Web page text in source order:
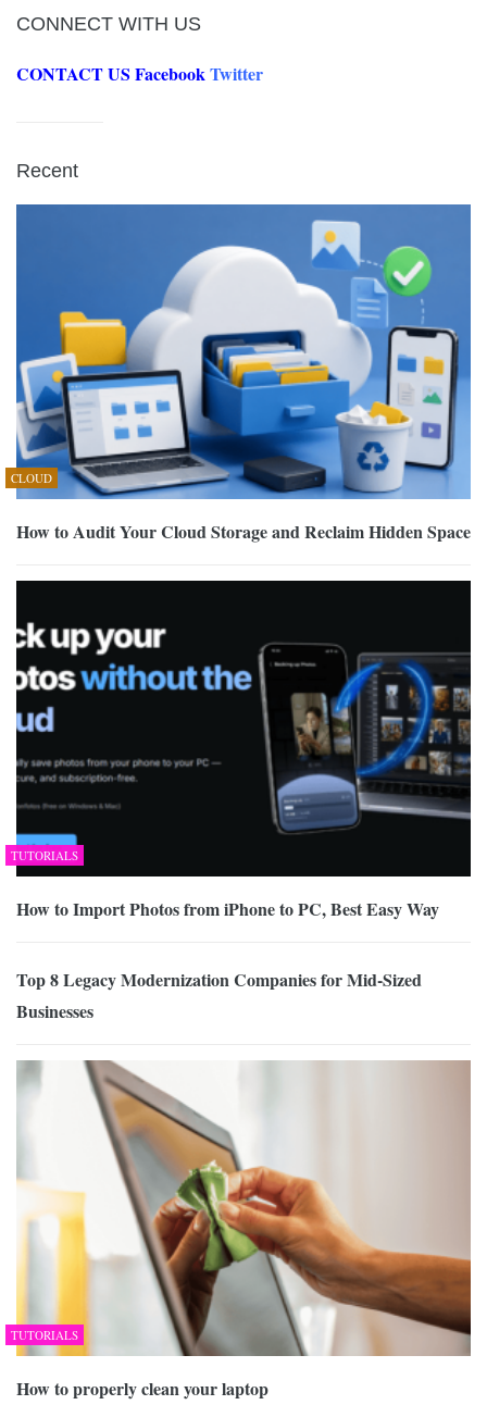
CONNECT WITH US
CONTACT US FacebookTwitter
Recent
CLOUD
How to Audit Your Cloud Storage and Reclaim Hidden Space
TUTORIALS
How to Import Photos from iPhone to PC, Best Easy Way
Top 8 Legacy Modernization Companies for Mid-Sized
Businesses
TUTORIALS
How to properly clean your laptop